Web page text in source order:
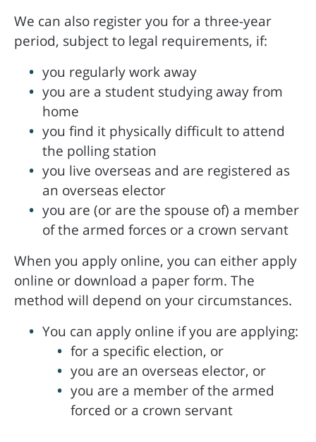
We can also register you for a three-year
period, subject to legal requirements, if:
you regularly work away
you are a student studying away from
home
you find it physically difficult to attend
the polling station
you live overseas and are registered as
an overseas elector
you are (or are the spouse of) a member
of the armed forces or a crown servant
When you apply online, you can either apply
online or download a paper form. The
method will depend on your circumstances.
You can apply online if you are applying:
for a specific election, or
you are an overseas elector, or
you are a member of the armed
forced or a crown servant